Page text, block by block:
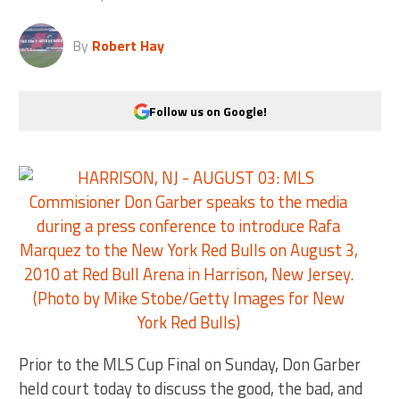
By Robert Hay
Follow us on Google!
Prior to the MLS Cup Final on Sunday, Don Garber
held court today to discuss the good, the bad, and